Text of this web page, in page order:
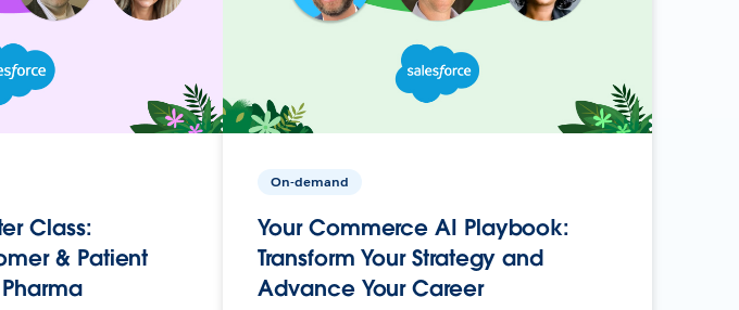
Class:
& Patient
On-demand
Your Commerce AI Playbook:
Transform Your Strategy and
Advance Your Career